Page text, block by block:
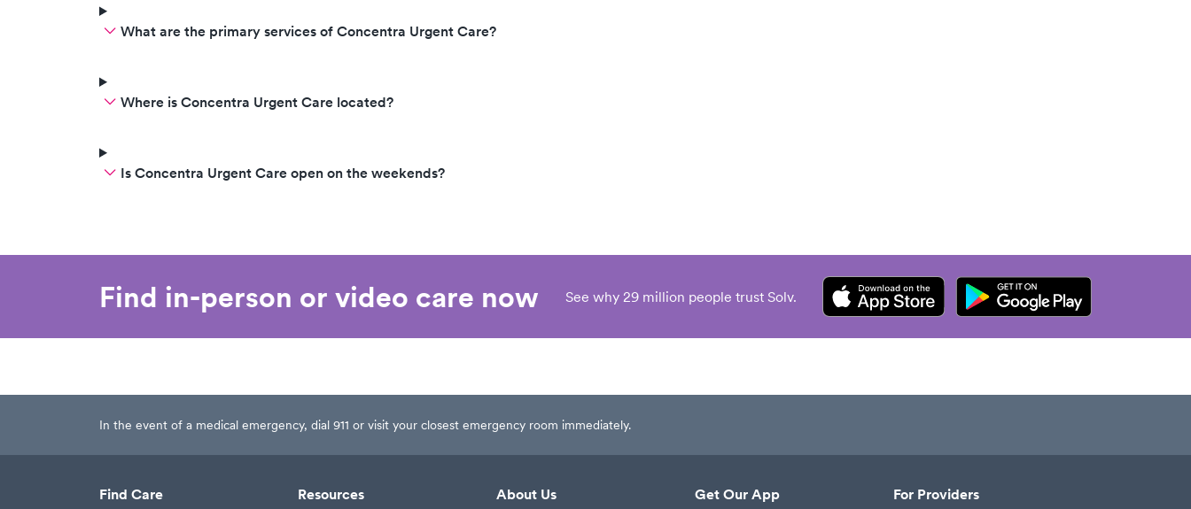
What are the primary services of Concentra Urgent Care?
Where is Concentra Urgent Care located?
Is Concentra Urgent Care open on the weekends?
Find in-person or video care now See why 29 million people trust Solv.
In the event of a medical emergency, dial 911 or visit your closest emergency room immediately.
Find Care Resources About Us Get Our App For Providers